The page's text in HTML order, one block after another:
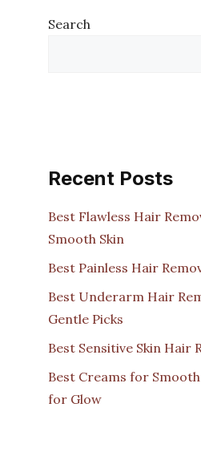
Search
Recent Posts
Best Flawless Hair
Smooth Skin
Best Painless Hair
Best Underarm Hair
Gentle Picks
Best Sensitive Skin Hair
Best Creams for Smooth
for Glow